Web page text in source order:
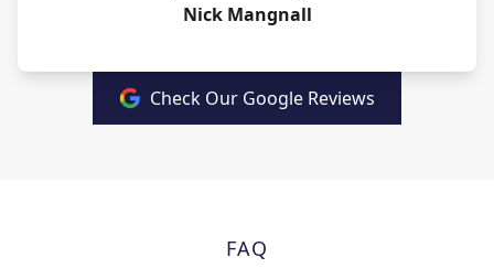
Nick Mangnall
Check Our Google Reviews
FAQ